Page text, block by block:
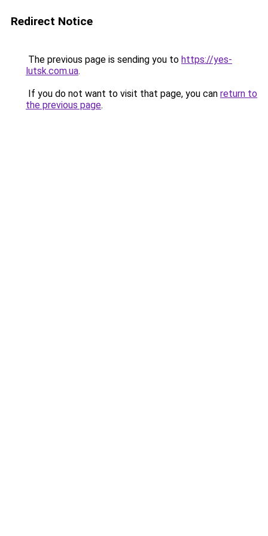
Redirect Notice
The previous page is sending you to https://yes-
lutsk.com.ua.
If you do not want to visit that page, you can return to
the previous page.